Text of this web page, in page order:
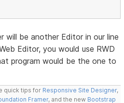
will be another Editor in our line
Editor, you would use RWD
program would be the one to
quick tips for Responsive Site Designer,
Framer, and the new Bootstrap